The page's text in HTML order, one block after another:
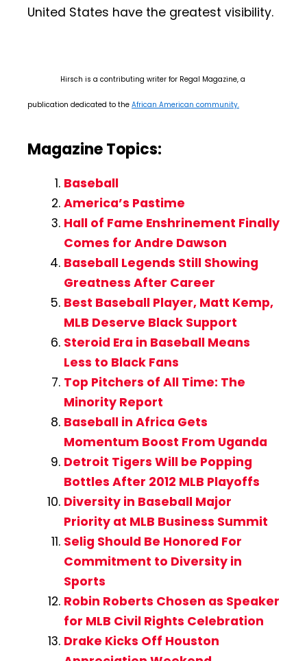
United States have the greatest visibility.
Hirsch is a contributing writer for Regal Magazine, a
publication dedicated to the African American community.
Magazine Topics:
Baseball
America’s Pastime
Hall of Fame Enshrinement Finally
Comes for Andre Dawson
Baseball Legends Still Showing
Greatness After Career
Best Baseball Player, Matt Kemp,
MLB Deserve Black Support
Steroid Era in Baseball Means
Less to Black Fans
Top Pitchers of All Time: The
Minority Report
Baseball in Africa Gets
Momentum Boost From Uganda
Detroit Tigers Will be Popping
Bottles After 2012 MLB Playoffs
Diversity in Baseball Major
Priority at MLB Business Summit
Selig Should Be Honored For
Commitment to Diversity in
Sports
Robin Roberts Chosen as Speaker
for MLB Civil Rights Celebration
Drake Kicks Off Houston